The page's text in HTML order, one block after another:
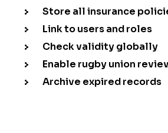
Store all insurance
Link to users and roles
Check validity globally
Enable rugby union
Archive expired records